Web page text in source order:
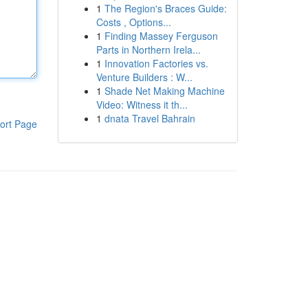
Page
1 The Region's Braces Guide:
Costs , Options...
1 Finding Massey Ferguson
Parts in Northern Irela...
1 Innovation Factories vs.
Venture Builders : W...
1 Shade Net Making Machine
Video: Witness it th...
1 dnata Travel Bahrain